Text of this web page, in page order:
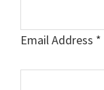
Email Address *